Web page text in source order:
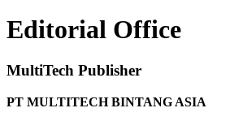
Editorial Office
MultiTech Publisher
PT MULTITECH BINTANG ASIA